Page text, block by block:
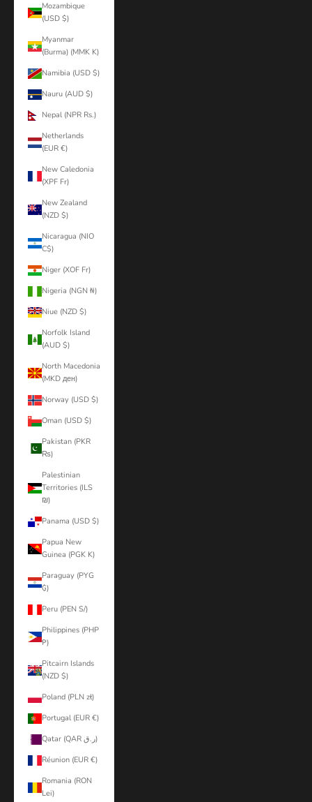
Mozambique
(USD $)
Myanmar
(Burma) (MMK K)
Namibia (USD $)
Nauru (AUD $)
Nepal (NPR Rs.)
Netherlands
(EUR €)
New Caledonia
(XPF Fr)
New Zealand
(NZD $)
Nicaragua (NIO
C$)
Niger (XOF Fr)
Nigeria (NGN ₦)
Niue (NZD $)
Norfolk Island
(AUD $)
North Macedonia
(MKD ден)
Norway (USD $)
Oman (USD $)
Pakistan (PKR
₨)
Palestinian
Territories (ILS
₪)
Panama (USD $)
Papua New
Guinea (PGK K)
Paraguay (PYG
₲)
Peru (PEN S/)
Philippines (PHP
₱)
Pitcairn Islands
(NZD $)
Poland (PLN zł)
Portugal (EUR €)
Qatar (QAR ر.ق)
Réunion (EUR €)
Romania (RON
Lei)